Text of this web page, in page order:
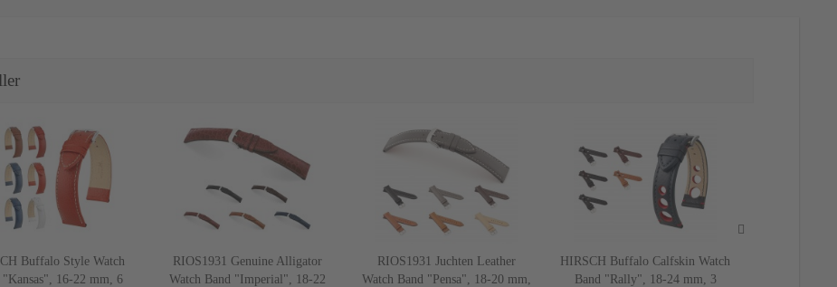
Buffalo Style Watch
"Kansas", 16-22 mm, 6
RIOS1931 Genuine Alligator
Watch Band "Imperial", 18-22
RIOS1931 Juchten Leather
Watch Band "Pensa", 18-20 mm,
HIRSCH Buffalo Calfskin Watch
Band "Rally", 18-24 mm, 3